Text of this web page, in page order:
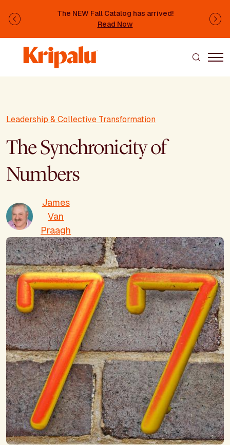
The NEW Fall Catalog has arrived!
Read Now
Previous
Leadership & Collective Transformation
The Synchronicity of
Numbers
James
Van
Praagh